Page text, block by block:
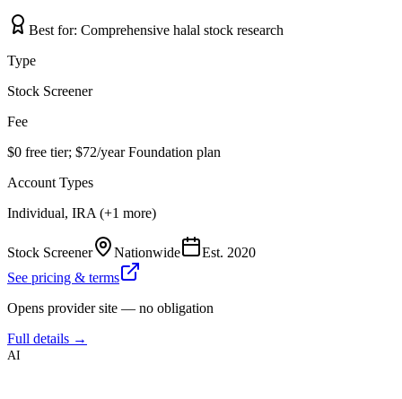
Best for: Comprehensive halal stock research
Type
Stock Screener
Fee
$0 free tier; $72/year Foundation plan
Account Types
Individual, IRA (+1 more)
Stock Screener Nationwide Est. 2020
See pricing & terms
Opens provider site — no obligation
Full details →
AI